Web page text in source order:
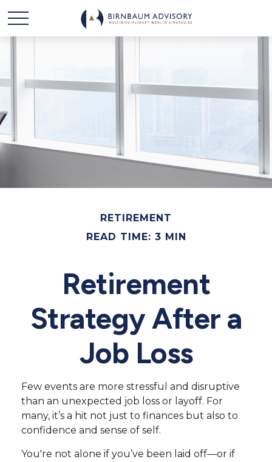
RETIREMENT
READ TIME: 3 MIN
Retirement
Strategy After a
Job Loss
Few events are more stressful and disruptive
than an unexpected job loss or layoff. For
many, it’s a hit not just to finances but also to
confidence and sense of self.
You're not alone if you’ve been laid off—or if